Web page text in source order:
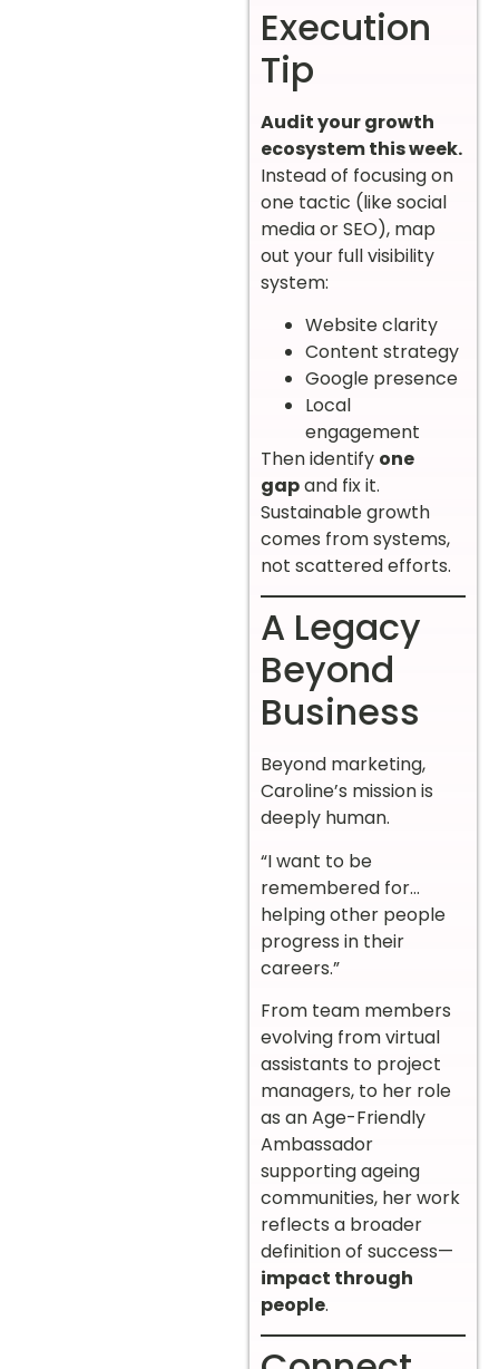
Execution
Tip
Audit your growth
ecosystem this week.
Instead of focusing on
one tactic (like social
media or SEO), map
out your full visibility
system:
Website clarity
Content strategy
Google presence
Local
engagement
Then identify one
gapand fix it.
Sustainable growth
comes from systems,
not scattered efforts.
A Legacy
Beyond
Business
Beyond marketing,
Caroline’s mission is
deeply human.
“I want to be
remembered for…
helping other people
progress in their
careers.”
From team members
evolving from virtual
assistants to project
managers, to her role
as an Age-Friendly
Ambassador
supporting ageing
communities, her work
reflects a broader
definition of success—
impact through
people.